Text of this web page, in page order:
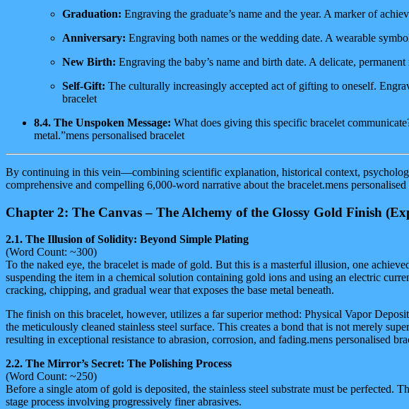
Graduation: Engraving the graduate’s name and the year. A marker of
Anniversary: Engraving both names or the wedding date. A wearable
New Birth: Engraving the baby’s name and birth date. A delicate,
Self-Gift: The culturally increasingly accepted act of gifting to oneself.
bracelet
8.4. The Unspoken Message: What does giving this specific bracelet
metal.”mens personalised bracelet
By continuing in this vein—combining scientific explanation, historical context,
comprehensive and compelling 6,000-word narrative about the bracelet.mens personalised
Chapter 2: The Canvas – The Alchemy of the Glossy Gold Finish
2.1. The Illusion of Solidity: Beyond Simple Plating
(Word Count: ~300)
To the naked eye, the bracelet is made of gold. But this is a masterful illusion, one
suspending the item in a chemical solution containing gold ions and using an electric
cracking, chipping, and gradual wear that exposes the base metal beneath.
The finish on this bracelet, however, utilizes a far superior method: Physical Vapor
the meticulously cleaned stainless steel surface. This creates a bond that is not merely
resulting in exceptional resistance to abrasion, corrosion, and fading.mens personalised
2.2. The Mirror’s Secret: The Polishing Process
(Word Count: ~250)
Before a single atom of gold is deposited, the stainless steel substrate must be
stage process involving progressively finer abrasives.